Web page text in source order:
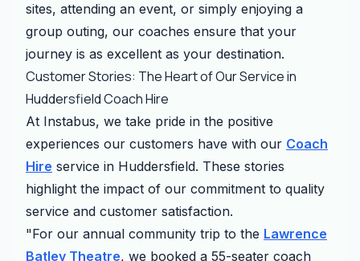
sites, attending an event, or simply enjoying a
group outing, our coaches ensure that your
journey is as excellent as your destination.
Customer Stories: The Heart of Our Service in
Huddersfield Coach Hire
At Instabus, we take pride in the positive
experiences our customers have with our Coach
Hire service in Huddersfield. These stories
highlight the impact of our commitment to quality
service and customer satisfaction.
"For our annual community trip to the Lawrence
Batley Theatre, we booked a 55-seater coach